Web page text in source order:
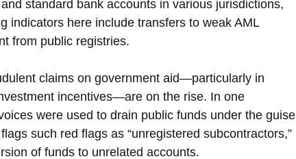
standard bank accounts in various jurisdictions,
indicators here include transfers to weak AML
from public registries.
claims on government aid—particularly in
incentives—are on the rise. In one
were used to drain public funds under the guise
such red flags as “unregistered subcontractors,”
of funds to unrelated accounts.